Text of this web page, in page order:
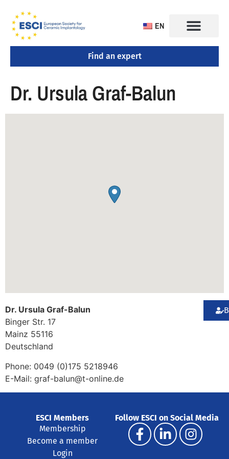
EN
Find an expert
Dr. Ursula Graf-Balun
Dr. Ursula Graf-Balun
Binger Str. 17
Mainz 55116
Deutschland
Phone: 0049 (0)175 5218946
E-Mail: graf-balun@t-online.de
ESCI Members
Membership
Become a member
Login
Follow ESCI on Social Media